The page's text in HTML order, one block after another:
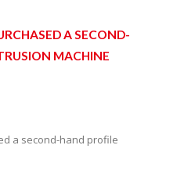
A SECOND-
MACHINE
a second-hand profile